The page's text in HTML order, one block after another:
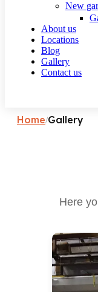
New
About us
Locations
Blog
Gallery
Contact us
Home/Gallery
Here